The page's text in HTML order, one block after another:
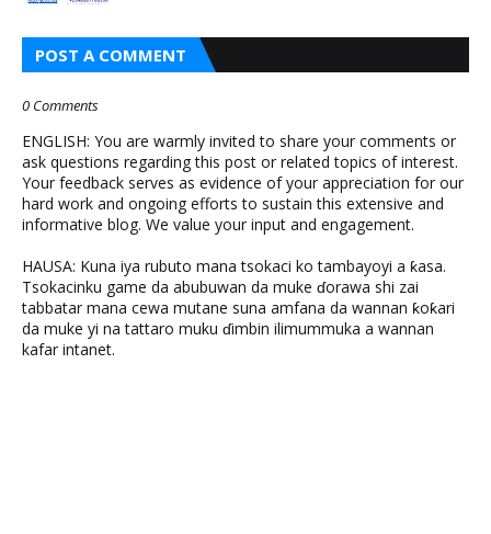
POST A COMMENT
0 Comments
ENGLISH: You are warmly invited to share your comments or
ask questions regarding this post or related topics of interest.
Your feedback serves as evidence of your appreciation for our
hard work and ongoing efforts to sustain this extensive and
informative blog. We value your input and engagement.
HAUSA: Kuna iya rubuto mana tsokaci ko tambayoyi a ƙasa.
Tsokacinku game da abubuwan da muke ɗorawa shi zai
tabbatar mana cewa mutane suna amfana da wannan ƙoƙari
da muke yi na tattaro muku ɗimbin ilimummuka a wannan
kafar intanet.